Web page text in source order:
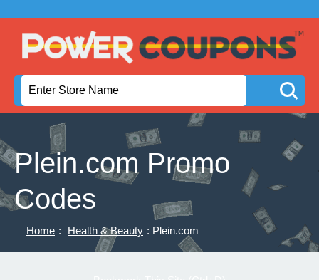
Plein.com Promo
Codes
Home : Health & Beauty : Plein.com